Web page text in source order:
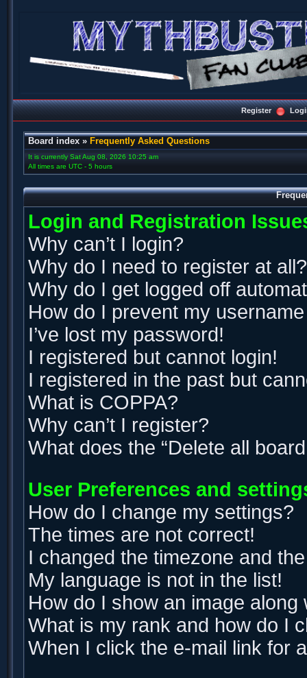
Register
Board index » Frequently Asked Questions
It is currently Sat Aug 08, 2026 10:25 am
All times are UTC - 5 hours
Login and Registration
Why can’t I login?
Why do I need to register at all?
Why do I get logged off
How do I prevent my
I’ve lost my password!
I registered but cannot login!
I registered in the past but
What is COPPA?
Why can’t I register?
What does the “Delete all
User Preferences and
How do I change my settings?
The times are not correct!
I changed the timezone and
My language is not in the list!
How do I show an image
What is my rank and how do I
When I click the e-mail link for